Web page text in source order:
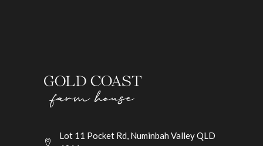
Lot 11 Pocket Rd, Numinbah Valley QLD